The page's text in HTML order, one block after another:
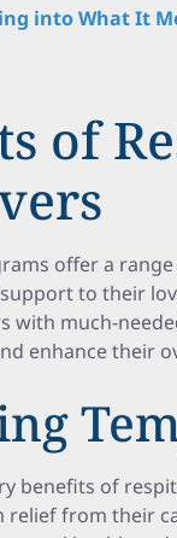
into What It
of
offer a
to their
with much-
enhance their
benefits of
from their